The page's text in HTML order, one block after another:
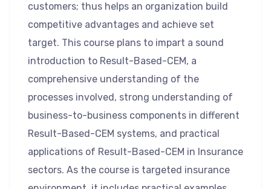
customers; thus helps an organization build
competitive advantages and achieve set
target. This course plans to impart a sound
introduction to Result-Based-CEM, a
comprehensive understanding of the
processes involved, strong understanding of
business-to-business components in different
Result-Based-CEM systems, and practical
applications of Result-Based-CEM in Insurance
sectors. As the course is targeted insurance